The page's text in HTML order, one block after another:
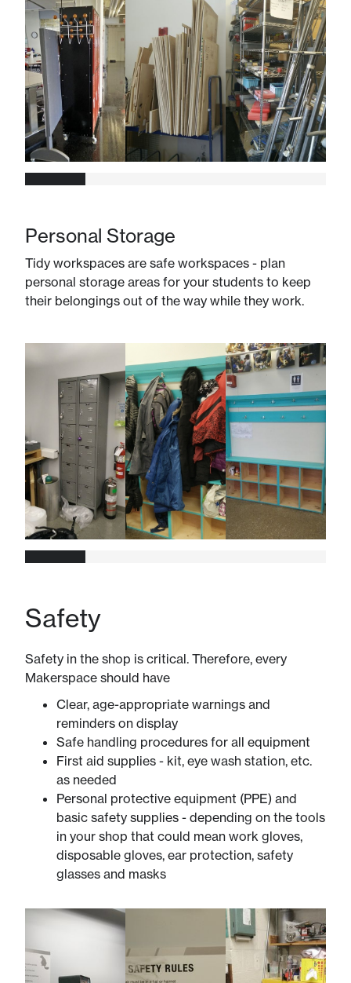
Personal Storage
Tidy workspaces are safe workspaces - plan
personal storage areas for your students to keep
their belongings out of the way while they work.
Safety
Safety in the shop is critical. Therefore, every
Makerspace should have
Clear, age-appropriate warnings and
reminders on display
Safe handling procedures for all equipment
First aid supplies - kit, eye wash station, etc.
as needed
Personal protective equipment (PPE) and
basic safety supplies - depending on the tools
in your shop that could mean work gloves,
disposable gloves, ear protection, safety
glasses and masks